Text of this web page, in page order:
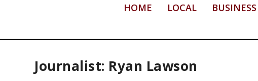
HOME LOCAL BUSINESS
Journalist: Ryan Lawson